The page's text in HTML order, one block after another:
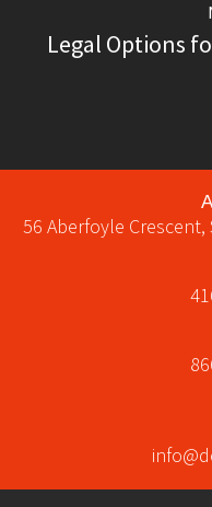
Legal Options
56 Aberfoyle Crescent,